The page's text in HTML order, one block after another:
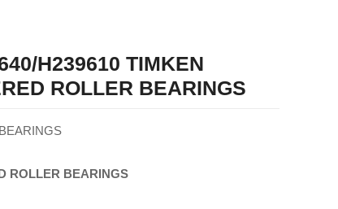
H239610 TIMKEN
ROLLER BEARINGS
ROLLER BEARINGS